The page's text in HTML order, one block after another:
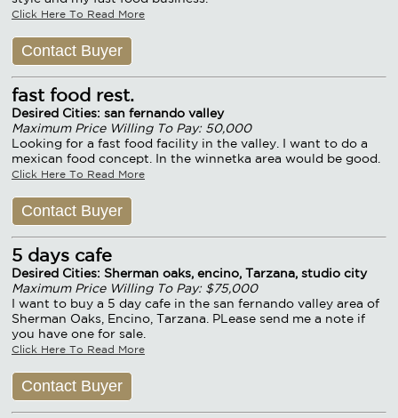
Click Here To Read More
Contact Buyer
fast food rest.
Desired Cities: san fernando valley
Maximum Price Willing To Pay: 50,000
Looking for a fast food facility in the valley. I want to do a
mexican food concept. In the winnetka area would be good.
Click Here To Read More
Contact Buyer
5 days cafe
Desired Cities: Sherman oaks, encino, Tarzana, studio city
Maximum Price Willing To Pay: $75,000
I want to buy a 5 day cafe in the san fernando valley area of
Sherman Oaks, Encino, Tarzana. PLease send me a note if
you have one for sale.
Click Here To Read More
Contact Buyer